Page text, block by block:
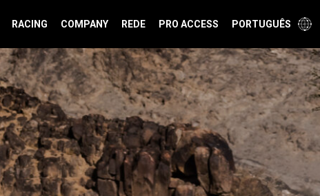
RACING COMPANY REDE PRO ACCESS PORTUGUÊS